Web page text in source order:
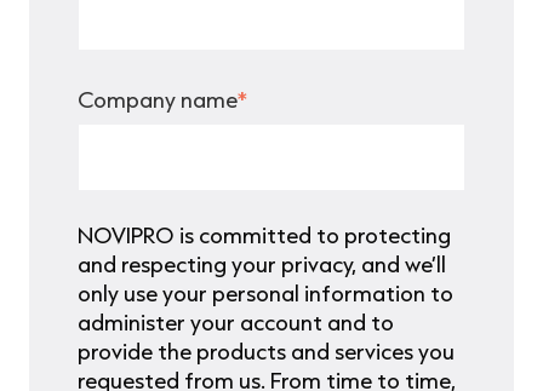
Company name*
NOVIPRO is committed to protecting
and respecting your privacy, and we’ll
only use your personal information to
administer your account and to
provide the products and services you
requested from us. From time to time,